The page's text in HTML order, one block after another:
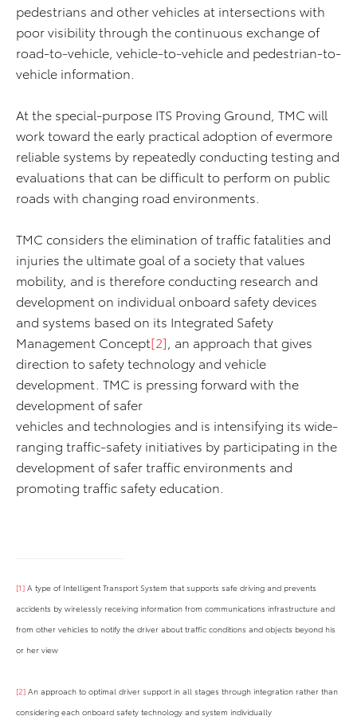
pedestrians and other vehicles at intersections with
poor visibility through the continuous exchange of
road-to-vehicle, vehicle-to-vehicle and pedestrian-to-
vehicle information.
At the special-purpose ITS Proving Ground, TMC will
work toward the early practical adoption of evermore
reliable systems by repeatedly conducting testing and
evaluations that can be difficult to perform on public
roads with changing road environments.
TMC considers the elimination of traffic fatalities and
injuries the ultimate goal of a society that values
mobility, and is therefore conducting research and
development on individual onboard safety devices
and systems based on its Integrated Safety
Management Concept[2] , an approach that gives
direction to safety technology and vehicle
development. TMC is pressing forward with the
development of safer
vehicles and technologies and is intensifying its wide-
ranging traffic-safety initiatives by participating in the
development of safer traffic environments and
promoting traffic safety education.
[1] A type of Intelligent Transport System that supports safe driving and prevents
accidents by wirelessly receiving information from communications infrastructure and
from other vehicles to notify the driver about traffic conditions and objects beyond his
or her view
[2] An approach to optimal driver support in all stages through integration rather than
considering each onboard safety technology and system individually